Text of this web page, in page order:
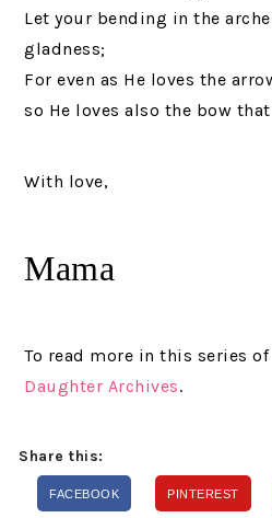
Let your bending in the
gladness;
For even as He loves the
so He loves also the bow
With love,
Mama
To read more in this series
Daughter Archives.
Share this:
FACEBOOK PINTEREST